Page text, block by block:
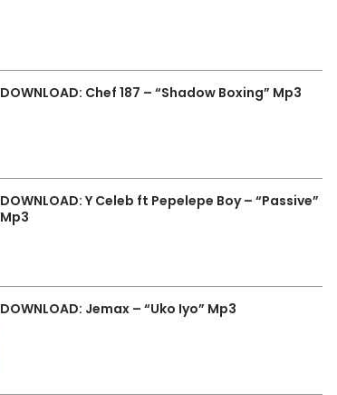
DOWNLOAD: Chef 187 – “Shadow Boxing” Mp3
DOWNLOAD: Y Celeb ft Pepelepe Boy – “Passive”
Mp3
DOWNLOAD: Jemax – “Uko Iyo” Mp3